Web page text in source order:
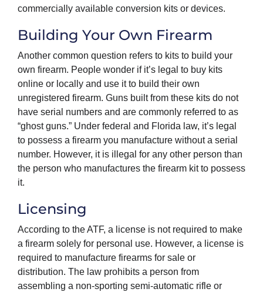
commercially available conversion kits or devices.
Building Your Own Firearm
Another common question refers to kits to build your
own firearm. People wonder if it’s legal to buy kits
online or locally and use it to build their own
unregistered firearm. Guns built from these kits do not
have serial numbers and are commonly referred to as
“ghost guns.” Under federal and Florida law, it’s legal
to possess a firearm you manufacture without a serial
number. However, it is illegal for any other person than
the person who manufactures the firearm kit to possess
it.
Licensing
According to the ATF, a license is not required to make
a firearm solely for personal use. However, a license is
required to manufacture firearms for sale or
distribution. The law prohibits a person from
assembling a non-sporting semi-automatic rifle or